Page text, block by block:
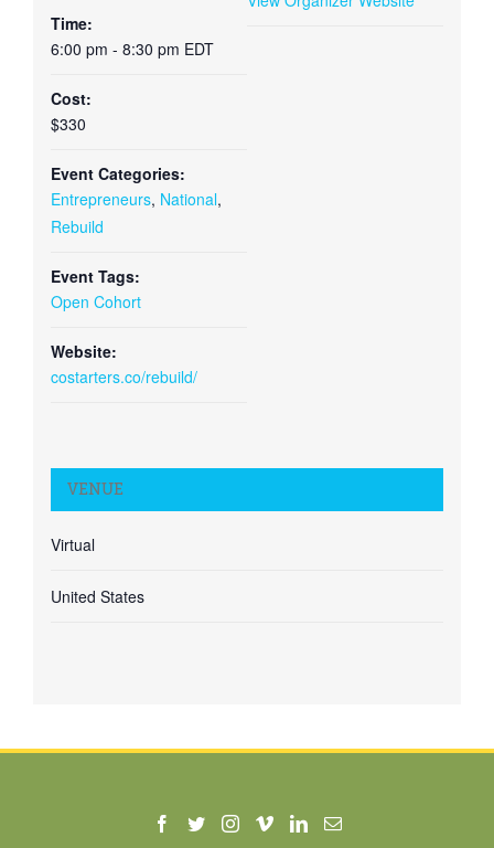
Time:
6:00 pm - 8:30 pm EDT
Cost:
$330
Event Categories:
Entrepreneurs, National,
Rebuild
Event Tags:
Open Cohort
Website:
costarters.co/rebuild/
VENUE
Virtual
United States